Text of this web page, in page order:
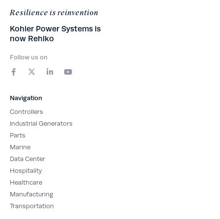
Resilience is reinvention
Kohler Power Systems is
now Rehlko
Follow us on
a
b
o
o
k
-
f
-
i
t
t
e
r
i
-
o
Navigation
Controllers
Industrial Generators
Parts
Marine
Data Center
Hospitality
Healthcare
Manufacturing
Transportation